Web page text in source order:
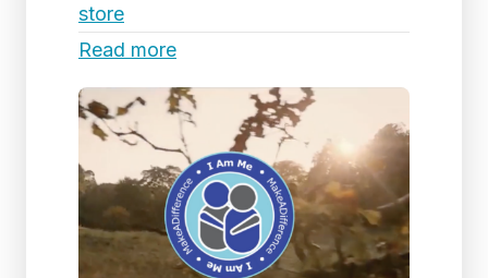
store
Read more